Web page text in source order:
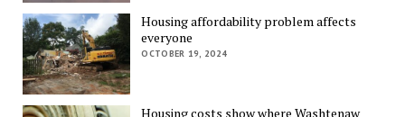
Housing affordability problem affects
everyone
OCTOBER 19, 2024
Housing costs show where Washtenaw